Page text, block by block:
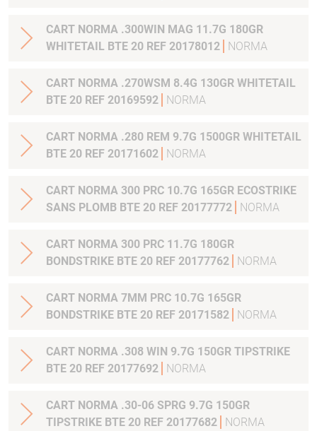
CART NORMA .300WIN MAG 11.7G 180GR
WHITETAIL BTE 20 REF 20178012
NORMA
CART NORMA .270WSM 8.4G 130GR WHITETAIL
BTE 20 REF 20169592
NORMA
CART NORMA .280 REM 9.7G 1500GR WHITETAIL
BTE 20 REF 20171602
NORMA
CART NORMA 300 PRC 10.7G 165GR ECOSTRIKE
SANS PLOMB BTE 20 REF 20177772
NORMA
CART NORMA 300 PRC 11.7G 180GR
BONDSTRIKE BTE 20 REF 20177762
NORMA
CART NORMA 7MM PRC 10.7G 165GR
BONDSTRIKE BTE 20 REF 20171582
NORMA
CART NORMA .308 WIN 9.7G 150GR TIPSTRIKE
BTE 20 REF 20177692
NORMA
CART NORMA .30-06 SPRG 9.7G 150GR
TIPSTRIKE BTE 20 REF 20177682
NORMA